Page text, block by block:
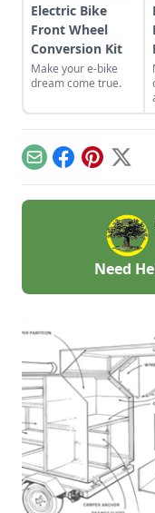
Electric Bike
Front Wheel
Conversion Kit
Make your e-bike
dream come true.
EmailFacebook
Pinterest
X
Need